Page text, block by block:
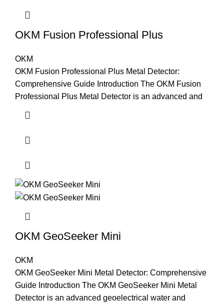
OKM Fusion Professional Plus
OKM
OKM Fusion Professional Plus Metal Detector:
Comprehensive Guide Introduction The OKM Fusion
Professional Plus Metal Detector is an advanced and
OKM GeoSeeker Mini
OKM
OKM GeoSeeker Mini Metal Detector: Comprehensive
Guide Introduction The OKM GeoSeeker Mini Metal
Detector is an advanced geoelectrical water and